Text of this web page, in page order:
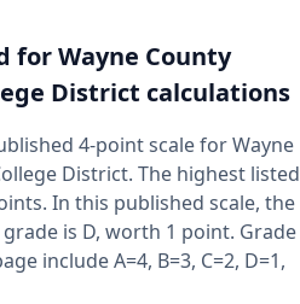
for Wayne County
District calculations
4-point scale for Wayne
District. The highest listed
In this published scale, the
is D, worth 1 point. Grade
include A=4, B=3, C=2, D=1,